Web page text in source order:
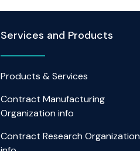
Services and Products
Products & Services
Contract Manufacturing
Organization info
Contract Research Organization